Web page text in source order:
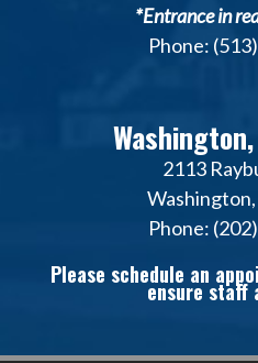
*Entrance in
Phone:
2113
Phone:
Please schedule an
ensure staff